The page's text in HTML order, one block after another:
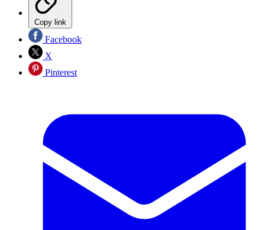
Copy link
Facebook
X
Pinterest